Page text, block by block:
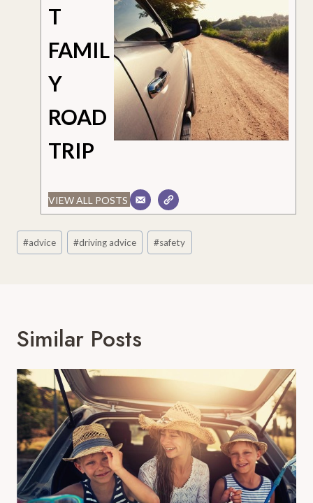
T
FAMIL
Y
ROAD
TRIP
VIEW ALL POSTS
Post
Tags:
#advice #driving advice #safety
Similar Posts